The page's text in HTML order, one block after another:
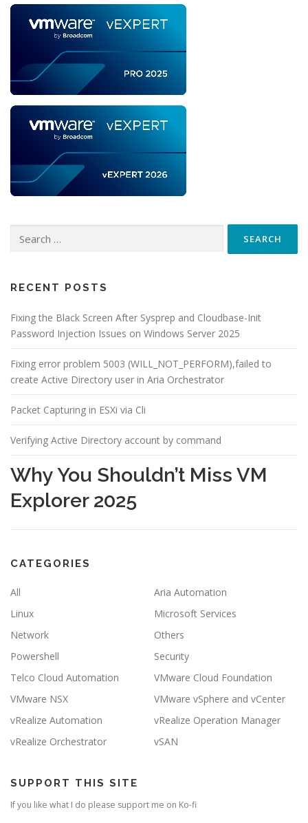
for:
RECENT POSTS
Fixing the Black Screen After Sysprep and Cloudbase-Init
Password Injection Issues on Windows Server 2025
Fixing error problem 5003 (WILL_NOT_PERFORM),failed to
create Active Directory user in Aria Orchestrator
Packet Capturing in ESXi via Cli
Verifying Active Directory account by command
Why You Shouldn’t Miss VM
Explorer 2025
CATEGORIES
All
Aria Automation
Linux
Microsoft Services
Network
Others
Powershell
Security
Telco Cloud Automation
VMware Cloud Foundation
VMware NSX
VMware vSphere and vCenter
vRealize Automation
vRealize Operation Manager
vRealize Orchestrator
vSAN
SUPPORT THIS SITE
If you like what I do please support me on Ko-fi